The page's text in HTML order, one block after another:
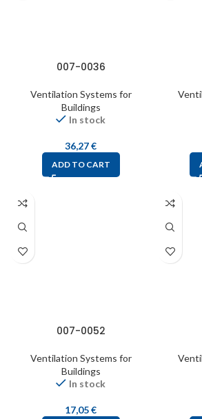
007-0036
Ventilation Systems for
Buildings
In stock
36,27€
ADD TO CART
007-0052
Ventilation Systems for
Buildings
In stock
17,05€